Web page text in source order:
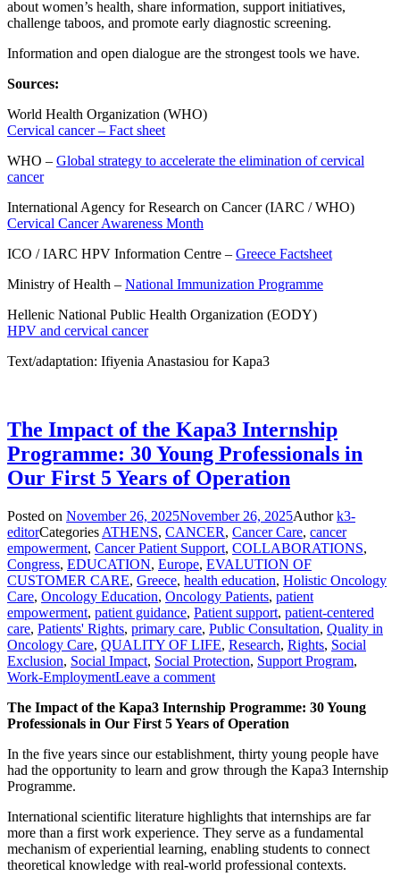
about women’s health, share information, support initiatives,
challenge taboos, and promote early diagnostic screening.
Information and open dialogue are the strongest tools we have.
Sources:
World Health Organization (WHO)
Cervical cancer – Fact sheet
WHO – Global strategy to accelerate the elimination of cervical
cancer
International Agency for Research on Cancer (IARC / WHO)
Cervical Cancer Awareness Month
ICO / IARC HPV Information Centre – Greece Factsheet
Ministry of Health – National Immunization Programme
Hellenic National Public Health Organization (EODY)
HPV and cervical cancer
Text/adaptation: Ifiyenia Anastasiou for Kapa3
The Impact of the Kapa3 Internship
Programme: 30 Young Professionals in
Our First 5 Years of Operation
Posted on November 26, 2025November 26, 2025Authork3-
editorCategories ATHENS, CANCER, Cancer Care, cancer
empowerment, Cancer Patient Support, COLLABORATIONS,
Congress, EDUCATION, Europe, EVALUTION OF
CUSTOMER CARE, Greece, health education, Holistic Oncology
Care, Oncology Education, Oncology Patients, patient
empowerment, patient guidance, Patient support, patient-centered
care, Patients' Rights, primary care, Public Consultation, Quality in
Oncology Care, QUALITY OF LIFE, Research, Rights, Social
Exclusion, Social Impact, Social Protection, Support Program,
Work-EmploymentLeave a comment
The Impact of the Kapa3 Internship Programme: 30 Young
Professionals in Our First 5 Years of Operation
In the five years since our establishment, thirty young people have
had the opportunity to learn and grow through the Kapa3 Internship
Programme.
International scientific literature highlights that internships are far
more than a first work experience. They serve as a fundamental
mechanism of experiential learning, enabling students to connect
theoretical knowledge with real-world professional contexts.